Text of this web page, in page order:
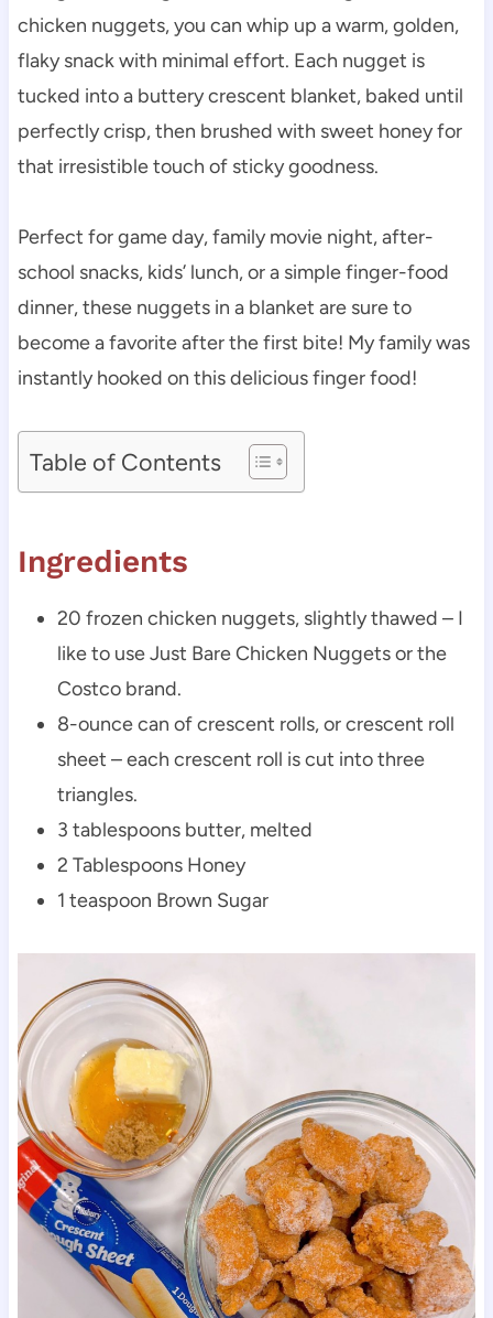
chicken nuggets, you can whip up a warm, golden,
flaky snack with minimal effort. Each nugget is
tucked into a buttery crescent blanket, baked until
perfectly crisp, then brushed with sweet honey for
that irresistible touch of sticky goodness.
Perfect for game day, family movie night, after-
school snacks, kids’ lunch, or a simple finger-food
dinner, these nuggets in a blanket are sure to
become a favorite after the first bite! My family was
instantly hooked on this delicious finger food!
Table of Contents
Ingredients
20 frozen chicken nuggets, slightly thawed – I
like to use Just Bare Chicken Nuggets or the
Costco brand.
8-ounce can of crescent rolls, or crescent roll
sheet – each crescent roll is cut into three
triangles.
3 tablespoons butter, melted
2 Tablespoons Honey
1 teaspoon Brown Sugar